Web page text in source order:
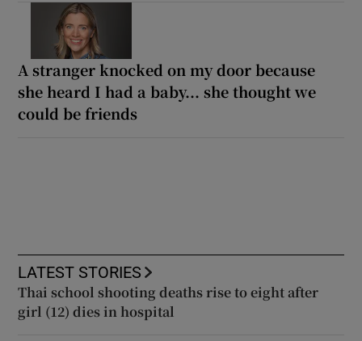
A stranger knocked on my door because
she heard I had a baby... she thought we
could be friends
LATEST STORIES
Thai school shooting deaths rise to eight after
girl (12) dies in hospital